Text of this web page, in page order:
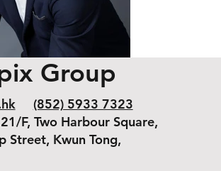
Group
(852) 5933 7323
F, Two Harbour Square,
Street, Kwun Tong,